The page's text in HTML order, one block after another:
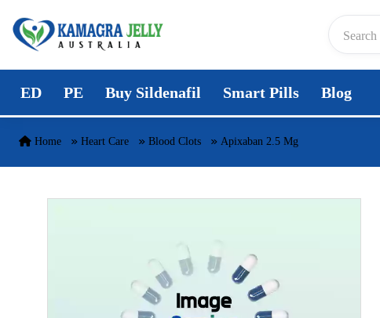
Skip to content
ED PE Buy Sildenafil Smart Pills Blog
Home Heart Care Blood Clots Apixaban 2.5 Mg